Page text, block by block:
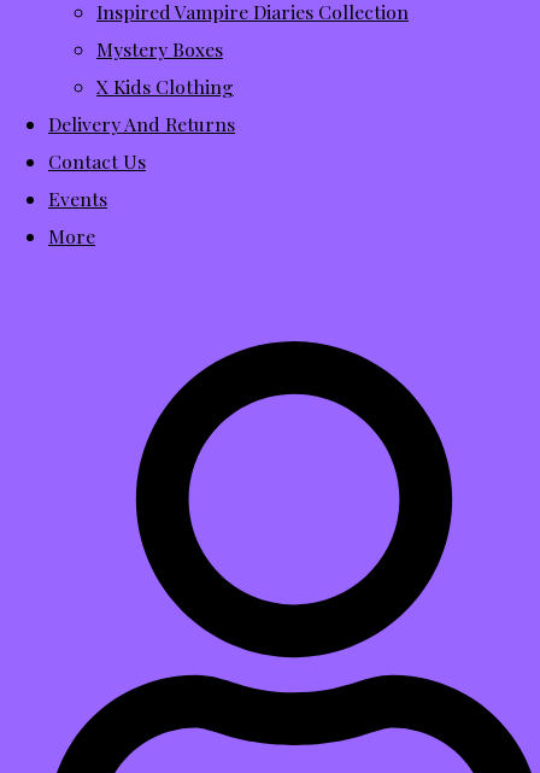
Inspired Vampire Diaries Collection
Mystery Boxes
X Kids Clothing
Delivery And Returns
Contact Us
Events
More